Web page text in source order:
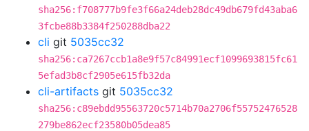
sha256:f708777b9fe3f66a24deb28dc49db679fd43aba6
3fcbe88b3384f250288dba22
cli git 5035cc32
sha256:ca7267ccb1a8e9f57c84991ecf1099693815fc61
5efad3b8cf2905e615fb32da
cli-artifacts git 5035cc32
sha256:c89ebdd95563720c5714b70a2706f55752476528
279be862ecf23580b05dea85